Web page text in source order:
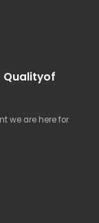
Qualityof
we are here for